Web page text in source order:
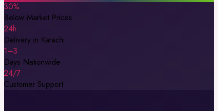
30%
Below Market Prices
24h
Delivery in Karachi
1–3
Days Nationwide
24/7
Customer Support